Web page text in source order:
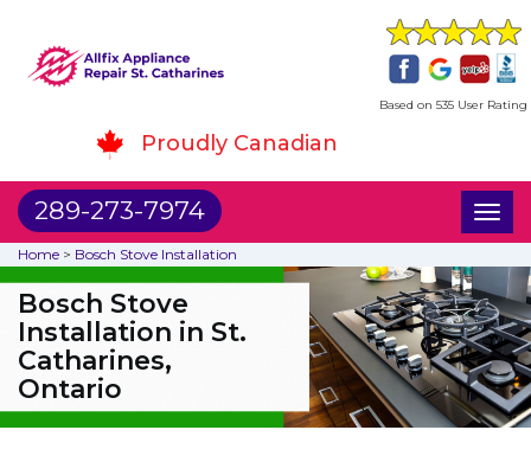
Based on 535 User Rating
Proudly Canadian
289-273-7974
Home > Bosch Stove Installation
Bosch Stove
Installation in St.
Catharines,
Ontario